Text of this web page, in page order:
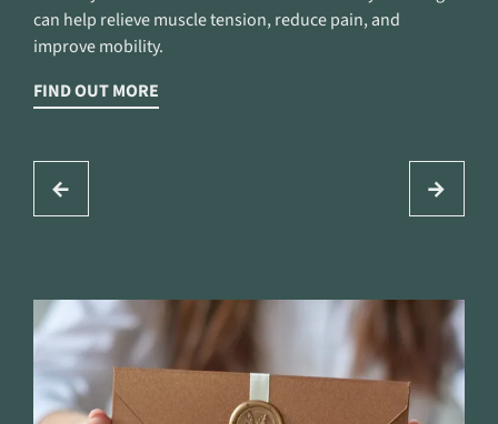
can help relieve muscle tension, reduce pain, and
improve mobility.
FIND OUT MORE